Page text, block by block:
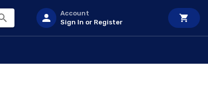
Account
Sign In or Register